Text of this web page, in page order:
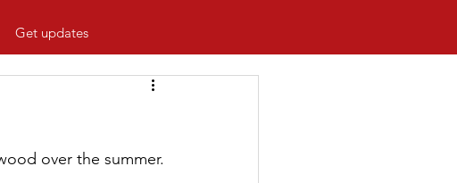
Get updates
over the summer.